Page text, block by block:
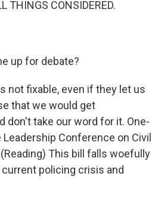
CONSIDERED.
up for debate?
not fixable, even if they let us
that we would get
don't take our word for it. One-
Conference on Civil
This bill falls woefully
policing crisis and